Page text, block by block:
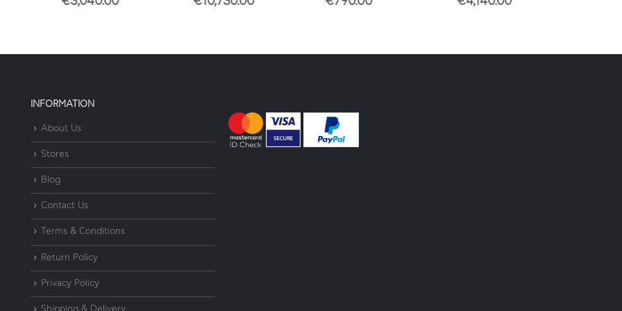
INFORMATION
About Us
Stores
Blog
Contact Us
Terms & Conditions
Return Policy
Privacy Policy